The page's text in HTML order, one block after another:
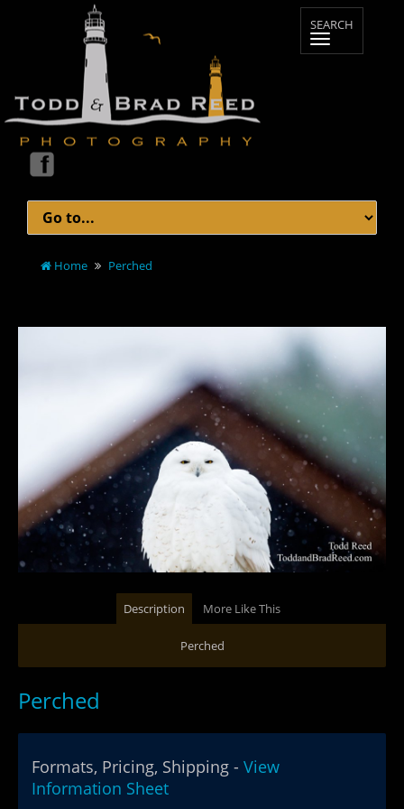
Home Perched
Description More Like This
Perched
Perched
Formats, Pricing, Shipping - View
Information Sheet